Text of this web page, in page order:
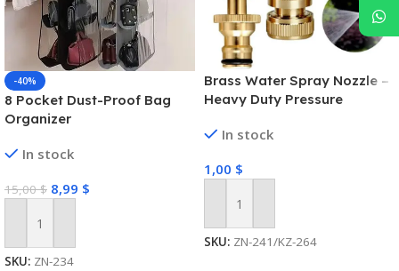
-40%
8 Pocket Dust-Proof Bag
Organizer
In stock
15,00$ 8,99 $
Add To Cart
SKU: ZN-234
Brass Water Spray Nozzle –
Heavy Duty Pressure
In stock
1,00 $
Add To Cart
SKU: ZN-241/KZ-264